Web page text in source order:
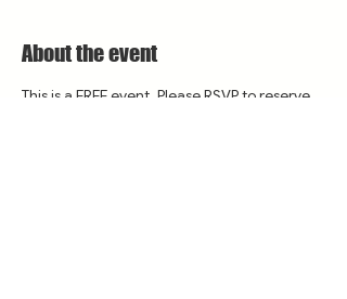
About the event
This is a FREE event. Please RSVP to reserve